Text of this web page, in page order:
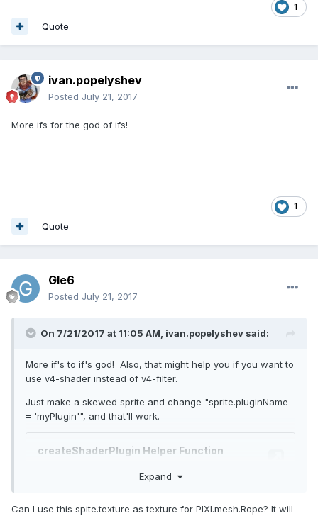
1
Quote
ivan.popelyshev
Posted July 21, 2017
More ifs for the god of ifs!
1
Quote
Gle6
Posted July 21, 2017
On 7/21/2017 at 11:05 AM, ivan.popelyshev said:
More if's to if's god! Also, that might help you if you want to
use v4-shader instead of v4-filter.
Just make a skewed sprite and change "sprite.pluginName
= 'myPlugin'", and that'll work.
Expand
Can I use this spite.texture as texture for PIXI.mesh.Rope? It will